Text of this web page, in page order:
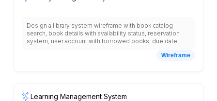
Design a library system wireframe with book catalog
search, book details with availability status, reservation
system, user account with borrowed books, due date
recommended books, digital resources section, library
Wireframe
Learning Management System